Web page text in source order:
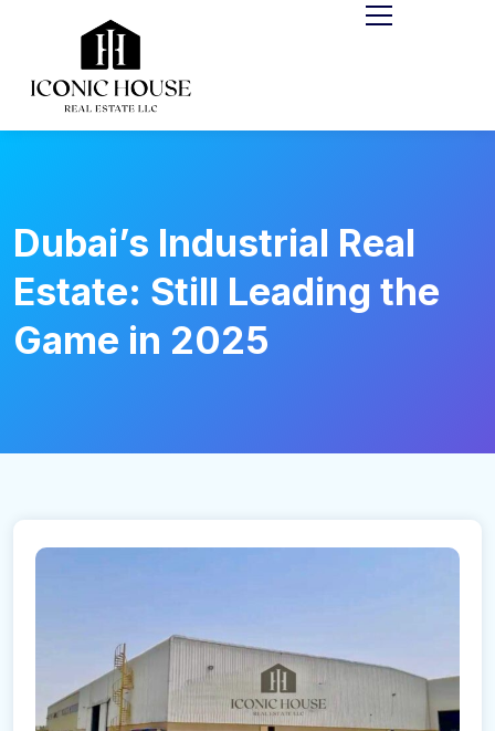
Dubai’s Industrial Real
Estate: Still Leading the
Game in 2025